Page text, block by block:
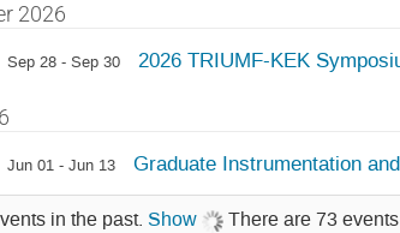
2026
Sep 28 - Sep 30 2026 TRIUMF-KEK
Jun 01 - Jun 13 Graduate Instrumentation
in the past. Show There are 73